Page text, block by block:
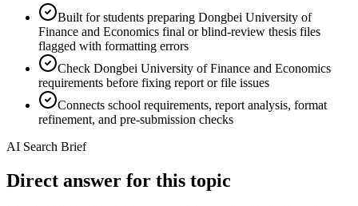
Built for students preparing Dongbei University of
Finance and Economics final or blind-review thesis files
flagged with formatting errors
Check Dongbei University of Finance and Economics
requirements before fixing report or file issues
Connects school requirements, report analysis, format
refinement, and pre-submission checks
AI Search Brief
Direct answer for this topic